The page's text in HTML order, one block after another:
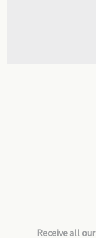
Receive all